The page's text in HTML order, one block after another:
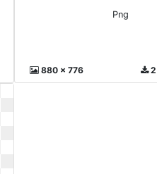
Png
880 x 776 2